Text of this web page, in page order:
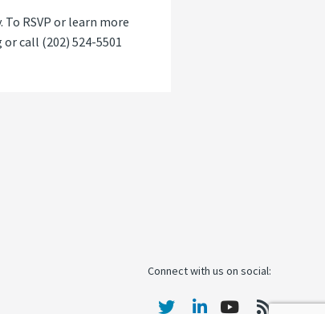
RSVP or learn more
call (202) 524-5501
Connect with us on social: